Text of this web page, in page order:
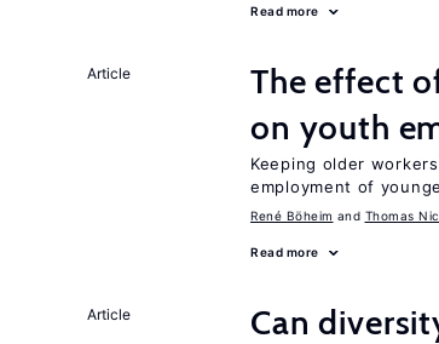
Read more
Article
The effect
on youth
Keeping older
employment of
René Böheim Thomas
Read more
Article
Can